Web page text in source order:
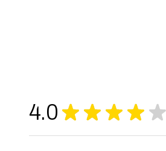
4.0 ★ ★ ★ ★ ★